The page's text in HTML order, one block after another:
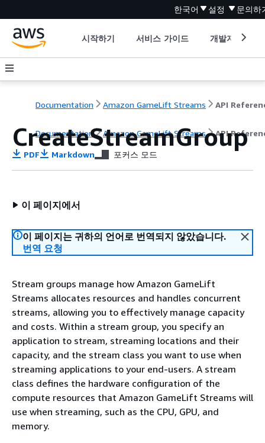
한국어 설정 문의하
시작하기 서비스 가이드 개발자 도구
Documentation Amazon GameLift Streams API
Documentation Amazon GameLift Streams API
CreateStreamGroup
PDF Markdown 포커스 모드
이 페이지에서
이 페이지는 귀하의 언어로 번역되지 않았습니다.
번역 요청
Stream groups manage how Amazon GameLift
Streams allocates resources and handles concurrent
streams, allowing you to effectively manage capacity
and costs. Within a stream group, you specify an
application to stream, streaming locations and their
capacity, and the stream class you want to use when
streaming applications to your end-users. A stream
class defines the hardware configuration of the
compute resources that Amazon GameLift Streams will
use when streaming, such as the CPU, GPU, and
memory.